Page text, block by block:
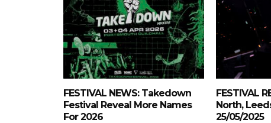
FESTIVAL NEWS: Takedown
Festival Reveal More Names
For 2026
FESTIVAL
North,
25/05/2025